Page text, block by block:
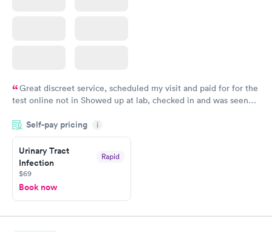
Great discreet service, scheduled my visit and paid for for the
test online not in Showed up at lab, checked in and was seen
came back quickly within 2 days because I did my test on a
Friday. Quick, easy and cheap. Didn't have to wait for a visit to
my PCP, and then get referral to lab.
Self-pay pricing i
Urinary Tract
Infection
Rapid
$69
Book now